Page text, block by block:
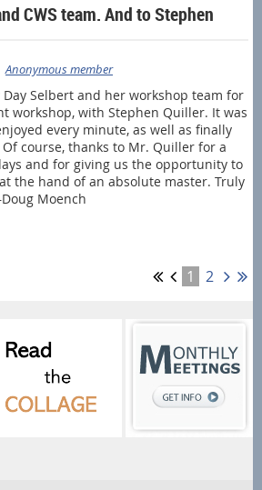
CWS team. And to Stephen
Anonymous member
Selbert and her workshop team for
workshop, with Stephen Quiller. It was
every minute, as well as finally
course, thanks to Mr. Quiller for a
and for giving us the opportunity to
the hand of an absolute master. Truly
Moench
1 2